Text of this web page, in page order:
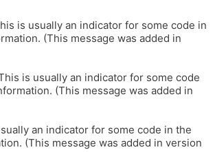
is usually an indicator for some code in
(This message was added in
is usually an indicator for some code
(This message was added in
an indicator for some code in the
(This message was added in version